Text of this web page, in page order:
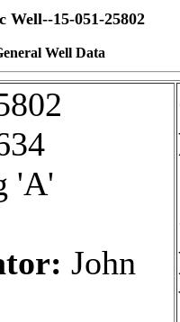
Well--15-051-25802
Well Data
'A'
John